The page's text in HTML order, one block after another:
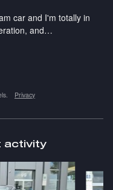
car and I'm totally in
and…
Privacy
activity